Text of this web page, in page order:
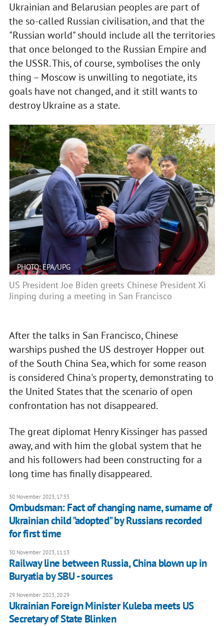
Ukrainian and Belarusian peoples are part of
the so-called Russian civilisation, and that the
"Russian world" should include all the territories
that once belonged to the Russian Empire and
the USSR. This, of course, symbolises the only
thing – Moscow is unwilling to negotiate, its
goals have not changed, and it still wants to
destroy Ukraine as a state.
PHOTO: EPA/UPG
US President Joe Biden greets Chinese President Xi
Jinping during a meeting in San Francisco
After the talks in San Francisco, Chinese
warships pushed the US destroyer Hopper out
of the South China Sea, which for some reason
is considered China's property, demonstrating to
the United States that the scenario of open
confrontation has not disappeared.
The great diplomat Henry Kissinger has passed
away, and with him the global system that he
and his followers had been constructing for a
long time has finally disappeared.
30 November 2023, 17:55
Ombudsman: Fact of changing name, surname of
Ukrainian child "adopted" by Russians recorded
for first time
30 November 2023, 11:13
Railway line between Russia, China blown up in
Buryatia by SBU - sources
29 November 2023, 20:29
Ukrainian Foreign Minister Kuleba meets US
Secretary of State Blinken